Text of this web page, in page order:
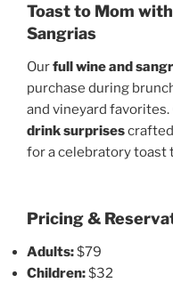
Toast to Mom
Sangrias
Ourfull wine and
purchase during
and vineyard
drink surprises
for a celebratory toast
Pricing &
Adults:$79
Children:$32